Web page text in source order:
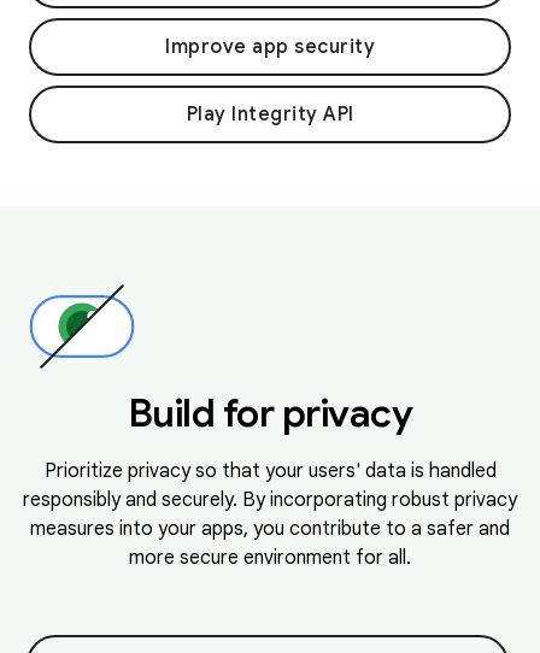
Improve app security
Play Integrity API
Build for privacy
Prioritize privacy so that your users' data is handled
responsibly and securely. By incorporating robust privacy
measures into your apps, you contribute to a safer and
more secure environment for all.